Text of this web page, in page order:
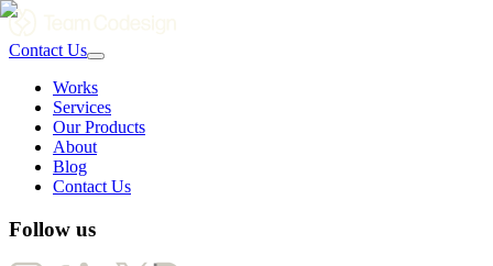
Contact Us
Works
Services
Our Products
About
Blog
Contact Us
Follow us